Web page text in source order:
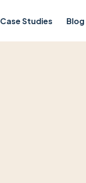
Case Studies Blog